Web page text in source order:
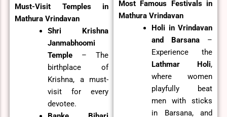
Must-Visit Temples in
Mathura Vrindavan
Shri Krishna
Janmabhoomi
Temple – The
birthplace of
Krishna, a must-
visit for every
devotee.
Most Famous Festivals in
Mathura Vrindavan
Holi in Vrindavan
and Barsana –
Experience the
Lathmar Holi,
where women
playfully beat
men with sticks
in Barsana, and